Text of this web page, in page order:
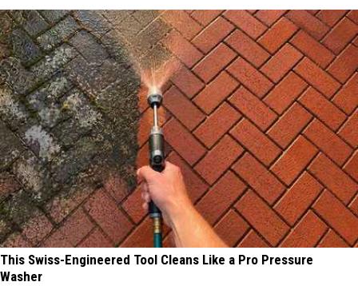
This Swiss-Engineered Tool Cleans Like a Pro Pressure
Washer